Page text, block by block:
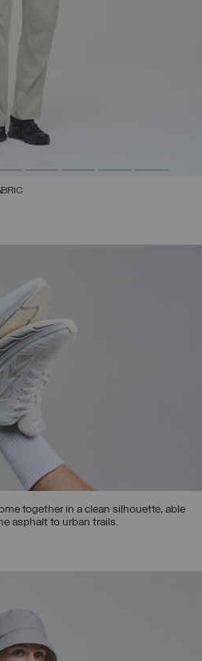
together in a clean silhouette, able
asphalt to urban trails.